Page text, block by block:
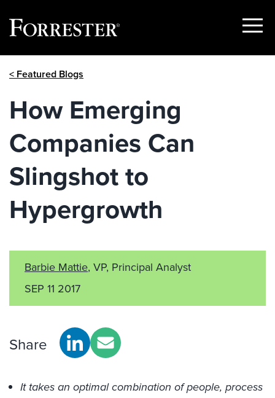
Show
< Featured Blogs
How Emerging
Companies Can
Slingshot to
Hypergrowth
Barbie Mattie, VP, Principal Analyst
SEP 11 2017
Share
It takes an optimal combination of people, process